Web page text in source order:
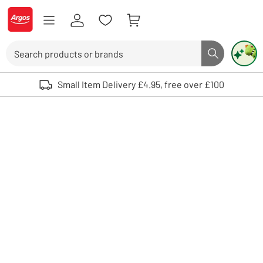
Skip to Content
Logo - go to homepage
Search button
Use up and down arrows to review and enter to select. Touch device
Small Item Delivery £4.95, free over £100